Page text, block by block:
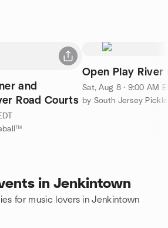
and
Road Courts
Open Play River
Sat, Aug 8 · 9:00 AM
by South Jersey
in Jenkintown
for music lovers in Jenkintown